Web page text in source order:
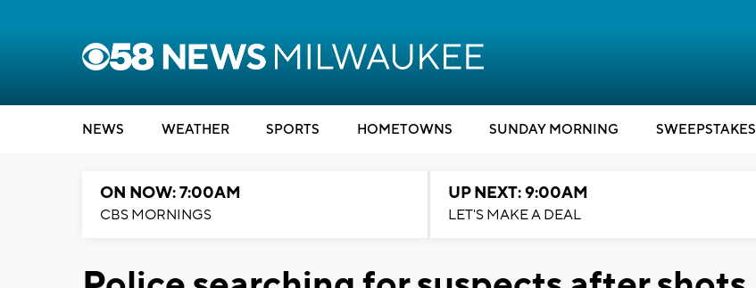
NEWS WEATHER SPORTS HOMETOWNS SUNDAY MORNING SWEEPSTAKES
ON NOW: 7:00AM
CBS MORNINGS
UP NEXT: 9:00AM
LET'S MAKE A DEAL